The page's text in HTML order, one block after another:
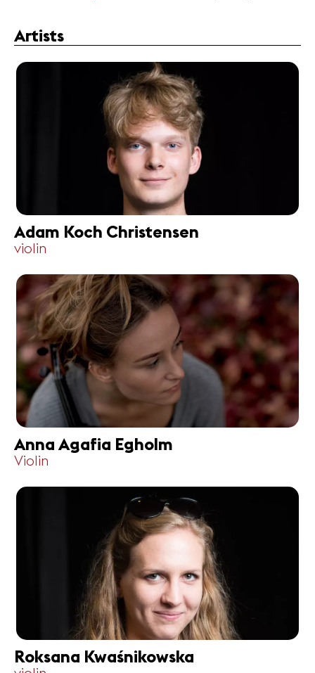
Artists
Adam Koch Christensen
violin
Anna Agafia Egholm
Violin
Roksana Kwaśnikowska